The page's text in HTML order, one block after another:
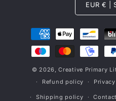
EUR
Payment
methods
© 2026,Creative Primary
Refund policy
Shipping policy